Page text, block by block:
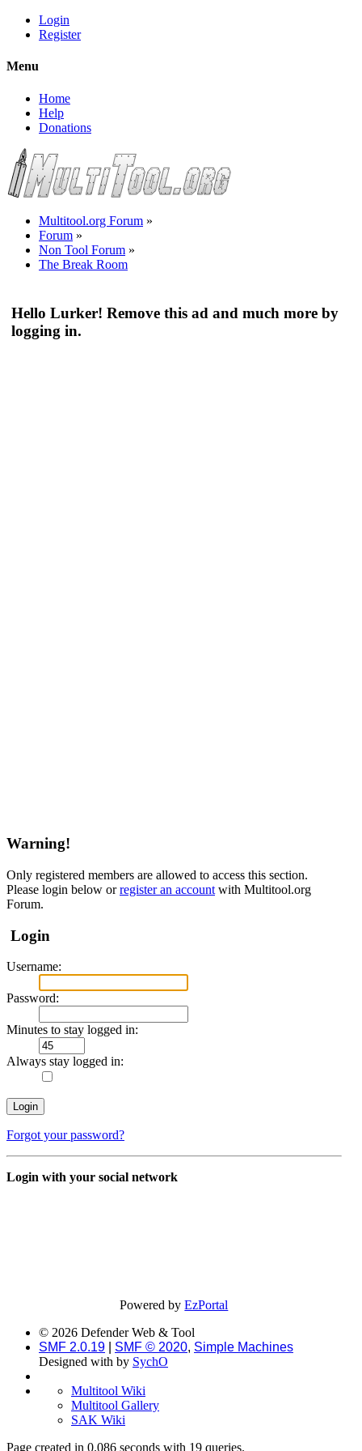
Login
Register
Menu
Home
Help
Donations
Multitool.org Forum »
Forum »
Non Tool Forum »
The Break Room
Hello Lurker! Remove this ad and much more by
logging in.
Warning!
Only registered members are allowed to access this section.
Please login below orregister an account with Multitool.org
Forum.
Login
Username:
Password:
Minutes to stay logged in:
Always stay logged in:
Forgot your password?
Login with your social network
Powered byEzPortal
© 2026 Defender Web & Tool
SMF 2.0.19
SMF © 2020, Simple Machines
Designed with by SychO
Multitool Wiki
Multitool Gallery
SAK Wiki
Page created in 0.086 seconds with 19 queries.